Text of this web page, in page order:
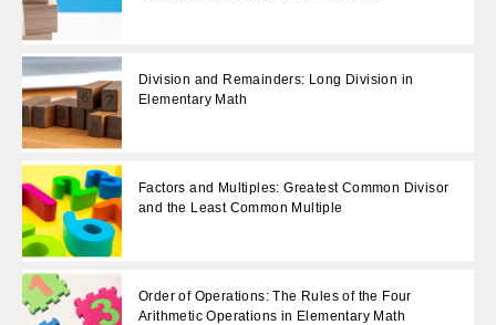
Division and Remainders: Long Division in
Elementary Math
Factors and Multiples: Greatest Common Divisor
and the Least Common Multiple
Order of Operations: The Rules of the Four
Arithmetic Operations in Elementary Math